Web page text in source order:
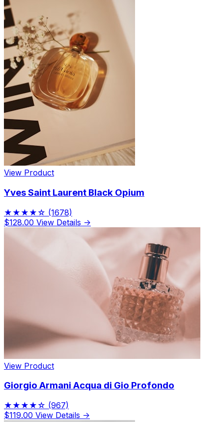
View Product
Yves Saint Laurent Black Opium
★★★★☆ (1678)
$128.00 View Details →
View Product
Giorgio Armani Acqua di Gio Profondo
★★★★☆ (967)
$119.00 View Details →